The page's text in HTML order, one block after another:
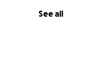
See all